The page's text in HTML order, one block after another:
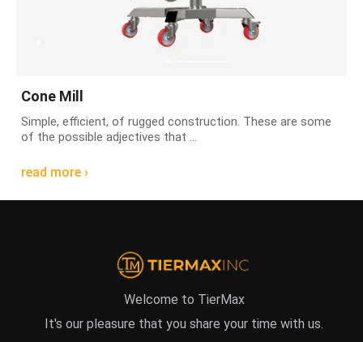
Cone Mill
Simple, efficient, of rugged construction. These are some
of the possible adjectives that ...
read more ›
Welcome to TierMax
It's our pleasure that you share your time with us.